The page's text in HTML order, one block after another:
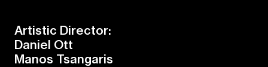
Artistic Director:
Daniel Ott
Manos Tsangaris